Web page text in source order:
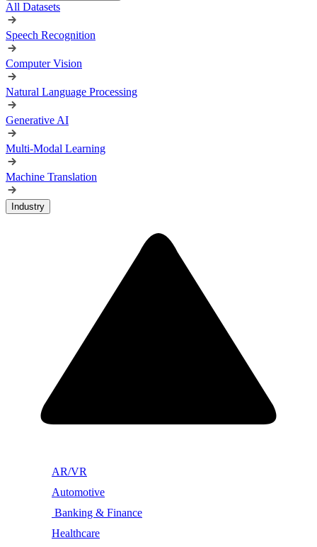
All Datasets
Speech Recognition
Computer Vision
Natural Language Processing
Generative AI
Multi-Modal Learning
Machine Translation
Industry
AR/VR
Automotive
Banking & Finance
Healthcare